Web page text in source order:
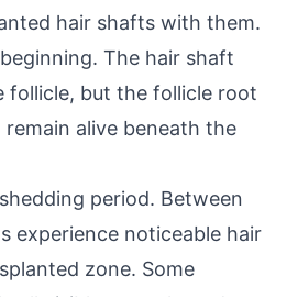
hair shafts with them.
The hair shaft
follicle, but the follicle root
remain alive beneath the
period. Between
experience noticeable hair
zone. Some